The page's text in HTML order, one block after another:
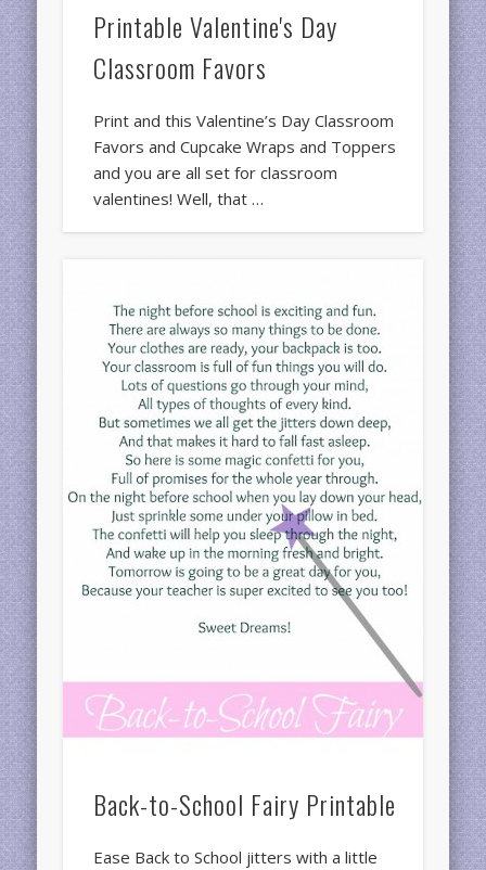
Printable Valentine's Day
Classroom Favors
Print and this Valentine’s Day Classroom
Favors and Cupcake Wraps and Toppers
and you are all set for classroom
valentines! Well, that …
Back-to-School Fairy Printable
Ease Back to School jitters with a little